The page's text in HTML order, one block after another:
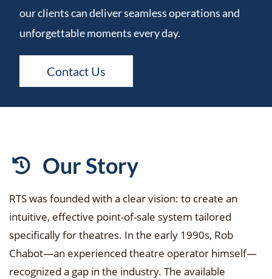
our clients can deliver seamless operations and
unforgettable moments every day.
Contact Us
Our Story
RTS was founded with a clear vision: to create an
intuitive, effective point-of-sale system tailored
specifically for theatres. In the early 1990s, Rob
Chabot—an experienced theatre operator himself—
recognized a gap in the industry. The available